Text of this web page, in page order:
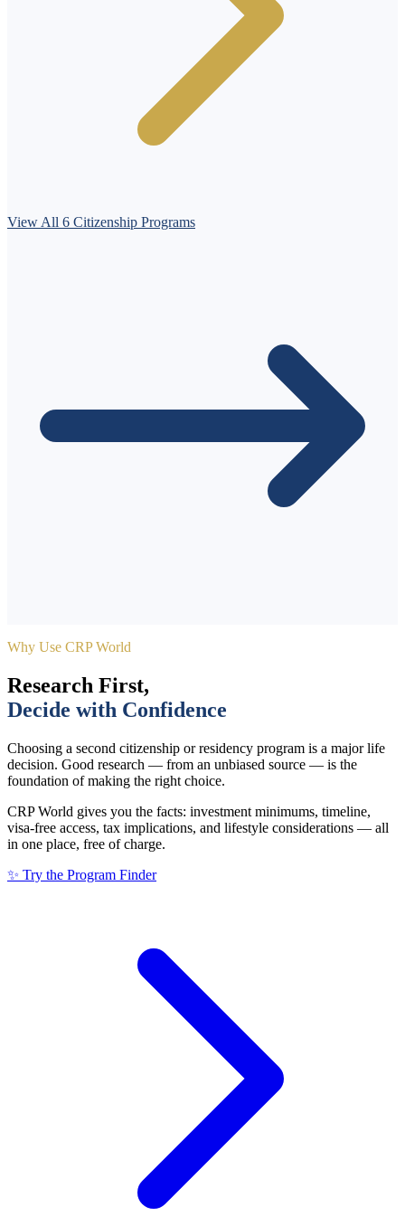
View All 6 Citizenship Programs
Why Use CRP World
Research First,
Decide with Confidence
Choosing a second citizenship or residency program is a major life
decision. Good research — from an unbiased source — is the
foundation of making the right choice.
CRP World gives you the facts: investment minimums, timeline,
visa-free access, tax implications, and lifestyle considerations — all
in one place, free of charge.
✨ Try the Program Finder